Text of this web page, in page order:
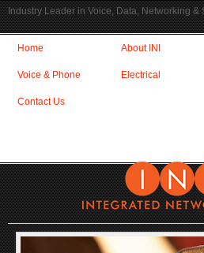
Industry Leader in Voice, Data, Networking
Home About INI
Voice & Phone Electrical
Contact Us